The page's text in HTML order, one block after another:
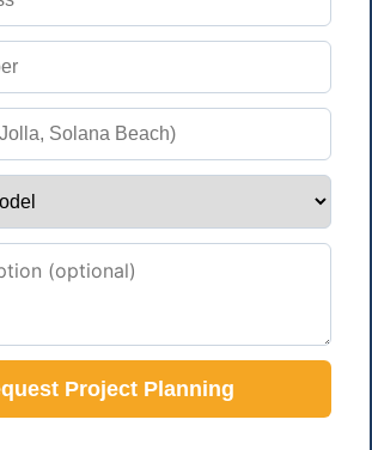
Project Planning